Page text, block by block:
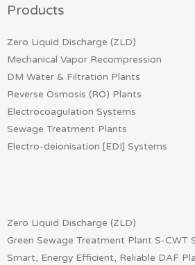
Products
Zero Liquid Discharge (ZLD)
Mechanical Vapor Recompression
DM Water & Filtration Plants
Reverse Osmosis (RO) Plants
Electrocoagulation Systems
Sewage Treatment Plants
Electro-deionisation [EDI] Systems
Zero Liquid Discharge (ZLD)
Green Sewage Treatment Plant S-CWT
Smart, Energy Efficient, Reliable DAF